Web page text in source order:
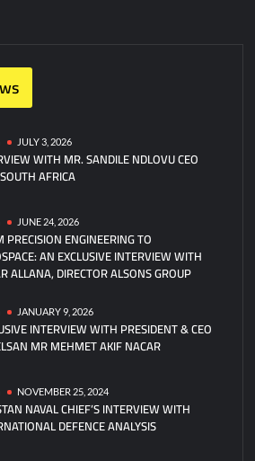
JULY 3, 2026
WITH MR. SANDILE NDLOVU CEO
AFRICA
JUNE 24, 2026
PRECISION ENGINEERING TO
AN EXCLUSIVE INTERVIEW WITH
ALLANA, DIRECTOR ALSONS GROUP
JANUARY 9, 2026
INTERVIEW WITH PRESIDENT & CEO
MR MEHMET AKIF NACAR
NOVEMBER 25, 2024
NAVAL CHIEF’S INTERVIEW WITH
DEFENCE ANALYSIS